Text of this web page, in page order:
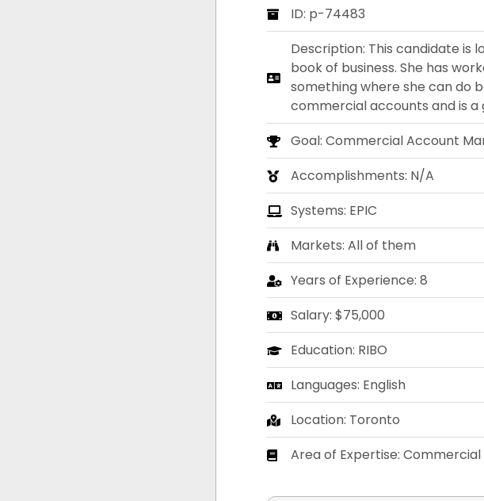
ID: p-74483
Description: This candidate is
book of business. She has
something where she can do
commercial accounts and is
Goal: Commercial Account
Accomplishments: N/A
Systems: EPIC
Markets: All of them
Years of Experience: 8
Salary: $75,000
Education: RIBO
Languages: English
Location: Toronto
Area of Expertise: